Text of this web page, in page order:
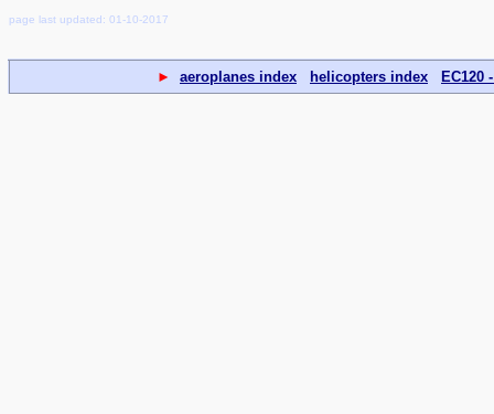
page last updated: 01-10-2017
► aeroplanes index helicopters index EC120